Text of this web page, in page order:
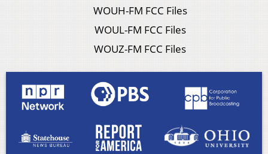
WOUH-FM FCC Files
WOUL-FM FCC Files
WOUZ-FM FCC Files